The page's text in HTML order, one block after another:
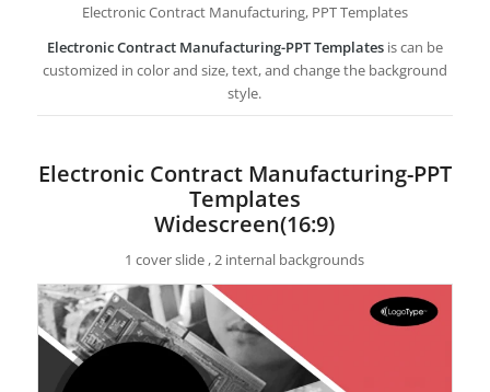
Electronic Contract Manufacturing, PPT Templates
Electronic Contract Manufacturing-PPT Templates is can be
customized in color and size, text, and change the background
style.
Electronic Contract Manufacturing-PPT
Templates
Widescreen(16:9)
1 cover slide , 2 internal backgrounds